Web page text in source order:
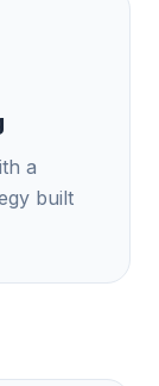
a
built